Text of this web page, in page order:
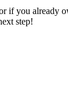
if you
step!